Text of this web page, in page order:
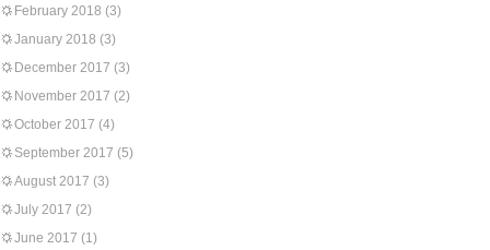
February 2018 (3)
January 2018 (3)
December 2017 (3)
November 2017 (2)
October 2017 (4)
September 2017 (5)
August 2017 (3)
July 2017 (2)
June 2017 (1)